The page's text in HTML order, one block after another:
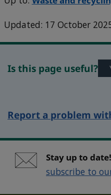
Updated: 17 October
Is this page useful?
Report a problem
Stay up to date!
subscribe to